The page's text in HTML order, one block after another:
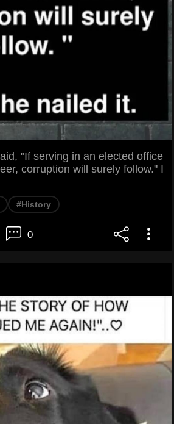
"If serving in an elected office
corruption will surely follow." I
#History
0